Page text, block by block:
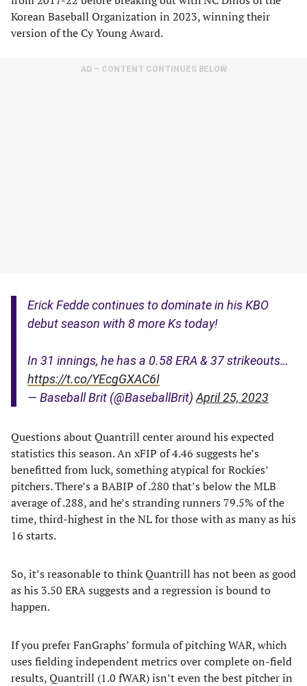
Korean Baseball Organization in 2023, winning their
version of the Cy Young Award.
AD – CONTENT CONTINUES BELOW
Erick Fedde continues to dominate in his KBO
debut season with 8 more Ks today!
In 31 innings, he has a 0.58 ERA & 37 strikeouts…
https://t.co/YEcgGXAC6I
— Baseball Brit (@BaseballBrit) April 25, 2023
Questions about Quantrill center around his expected
statistics this season. An xFIP of 4.46 suggests he’s
benefitted from luck, something atypical for Rockies’
pitchers. There’s a BABIP of .280 that’s below the MLB
average of .288, and he’s stranding runners 79.5% of the
time, third-highest in the NL for those with as many as his
16 starts.
So, it’s reasonable to think Quantrill has not been as good
as his 3.50 ERA suggests and a regression is bound to
happen.
If you prefer FanGraphs’ formula of pitching WAR, which
uses fielding independent metrics over complete on-field
results, Quantrill (1.0 fWAR) isn’t even the best pitcher in